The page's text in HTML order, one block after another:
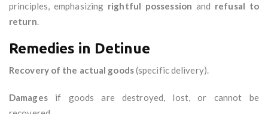
principles, emphasizing rightful possession and refusal to
return.
Remedies in Detinue
Recovery of the actual goods(specific delivery).
Damagesif goods are destroyed, lost, or cannot be